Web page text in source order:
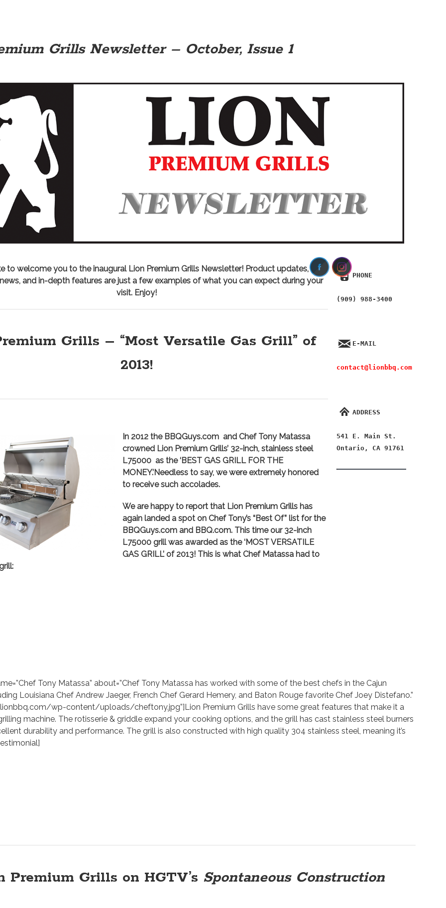
Grills Newsletter – October, Issue 1
to welcome you to the inaugural Lion Premium Grills Newsletter! Product updates, the
and in-depth features are just a few examples of what you can expect during your
visit. Enjoy!
Grills – “Most Versatile Gas Grill” of
2013!
n 2012 the BBQGuys.com and Chef Tony Matassa
crowned Lion Premium Grills’ 32-inch, stainless steel
L75000 as the ‘BEST GAS GRILL FOR THE
MONEY.’Needless to say, we were extremely honored
to receive such accolades.
We are happy to report that Lion Premium Grills has
again landed a spot on Chef Tony’s “Best Of” list for the
BBQGuys.com and BBQ.com. This time our 32-inch
L75000 grill was awarded as the ‘MOST VERSATILE
GAS GRILL’ of 2013! This is what Chef Matassa had to
PHONE
(909) 988-3400
E-MAIL
contact@lionbbq.com
ADDRESS
541 E. Main St.
Ontario, CA 91761
Tony Matassa” about=”Chef Tony Matassa has worked with some of the best chefs in the Cajun
Louisiana Chef Andrew Jaeger, French Chef Gerard Hemery, and Baton Rouge favorite Chef Joey Distefano.”
wp-content/uploads/cheftony.jpg”]Lion Premium Grills have some great features that make it a
machine. The rotisserie & griddle expand your cooking options, and the grill has cast stainless steel burners
durability and performance. The grill is also constructed with high quality 304 stainless steel, meaning it’s
Premium Grills on HGTV’s Spontaneous Construction